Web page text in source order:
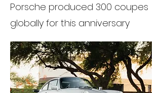
Porsche produced 300 coupes
globally for this anniversary